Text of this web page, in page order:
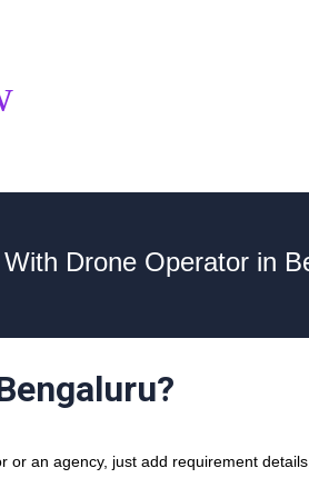
Drone Operator in
an agency, just add requirement